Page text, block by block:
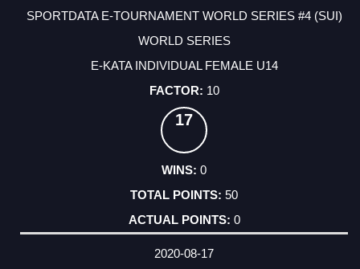
SPORTDATA E-TOURNAMENT WORLD SERIES #4 (SUI)
WORLD SERIES
E-KATA INDIVIDUAL FEMALE U14
10
17
0
50
0
2020-08-17